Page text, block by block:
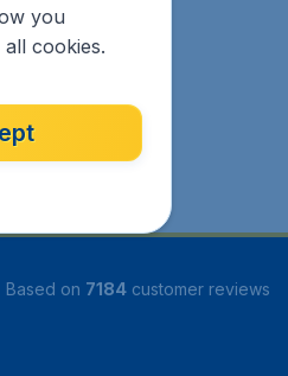
Based on 7184 customer reviews
you
cookies.